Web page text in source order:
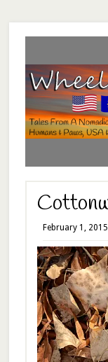
February 1, 2015